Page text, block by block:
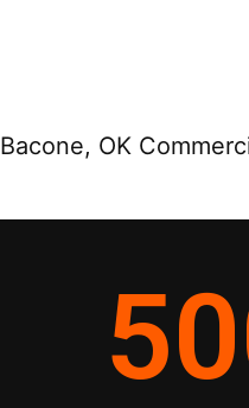
Bacone, OK